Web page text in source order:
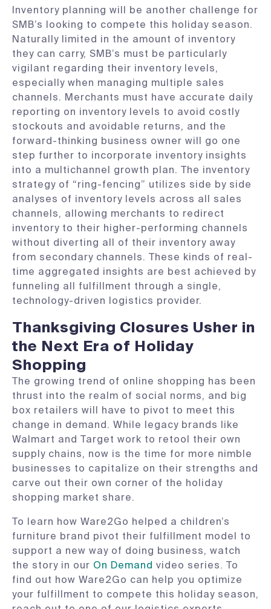
Inventory planning will be another challenge for
SMB’s looking to compete this holiday season.
Naturally limited in the amount of inventory
they can carry, SMB’s must be particularly
vigilant regarding their inventory levels,
especially when managing multiple sales
channels. Merchants must have accurate daily
reporting on inventory levels to avoid costly
stockouts and avoidable returns, and the
forward-thinking business owner will go one
step further to incorporate inventory insights
into a multichannel growth plan. The inventory
strategy of “ring-fencing” utilizes side by side
analyses of inventory levels across all sales
channels, allowing merchants to redirect
inventory to their higher-performing channels
without diverting all of their inventory away
from secondary channels. These kinds of real-
time aggregated insights are best achieved by
funneling all fulfillment through a single,
technology-driven logistics provider.
Thanksgiving Closures Usher in
the Next Era of Holiday
Shopping
The growing trend of online shopping has been
thrust into the realm of social norms, and big
box retailers will have to pivot to meet this
change in demand. While legacy brands like
Walmart and Target work to retool their own
supply chains, now is the time for more nimble
businesses to capitalize on their strengths and
carve out their own corner of the holiday
shopping market share.
To learn how Ware2Go helped a children’s
furniture brand pivot their fulfillment model to
support a new way of doing business, watch
the story in our On Demand video series. To
find out how Ware2Go can help you optimize
your fulfillment to compete this holiday season,